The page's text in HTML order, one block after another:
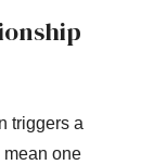
triggers a
mean one